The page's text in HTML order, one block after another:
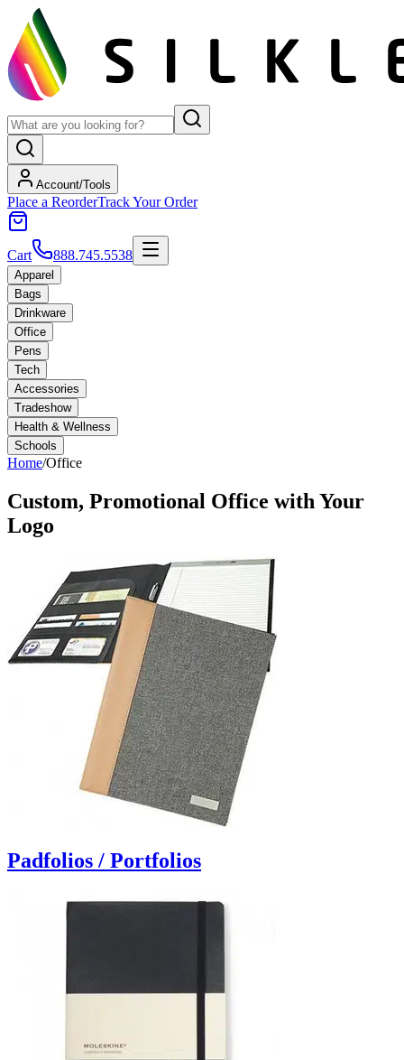
Account/Tools
Place a ReorderTrack Your Order
Cart 888.745.5538
Apparel
Bags
Drinkware
Office
Pens
Tech
Accessories
Tradeshow
Health & Wellness
Schools
Home/Office
Custom, Promotional Office with Your
Logo
Padfolios / Portfolios